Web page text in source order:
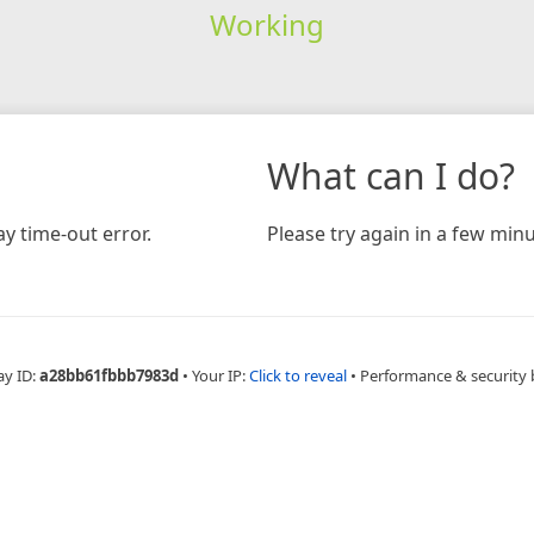
Working
time-out error.
What can I do?
Please try again in a few
ID:a28bb61fbbb7983d • Your IP:Click to reveal • Performance & security